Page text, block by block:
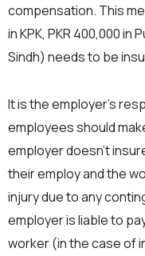
compensation. This
in KPK, PKR 400,000 in
Sindh) needs to be
It is the employer’s
employees should
employer doesn’t
their employ and the
injury due to any
employer is liable to
worker (in the case of